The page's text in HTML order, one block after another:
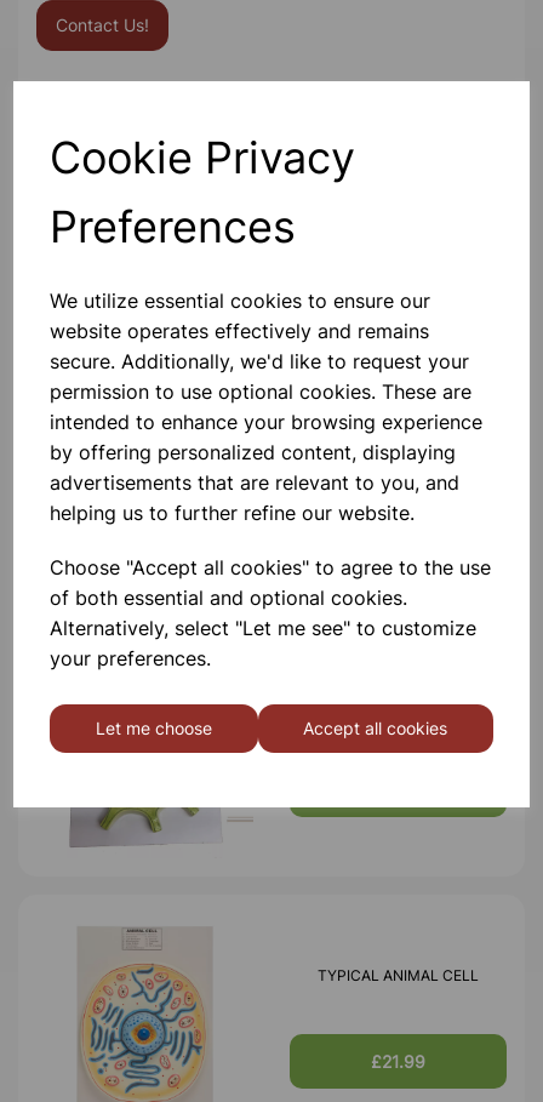
Cookie Privacy
Preferences
We utilize essential cookies to ensure our
website operates effectively and remains
secure. Additionally, we'd like to request your
permission to use optional cookies. These are
intended to enhance your browsing experience
by offering personalized content, displaying
advertisements that are relevant to you, and
helping us to further refine our website.
Choose "Accept all cookies" to agree to the use
of both essential and optional cookies.
Alternatively, select "Let me see" to customize
your preferences.
Let me choose Accept all cookies
Contact Us!
Others also bought
Human Skeleton With Stand
(height 5 foot)
£81.99
TYPICAL PLANT CELL
TYPICAL ANIMAL CELL
£21.99